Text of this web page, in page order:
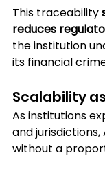
This traceability
reduces
the institution
its financial
Scalability
As institutions
and
without a